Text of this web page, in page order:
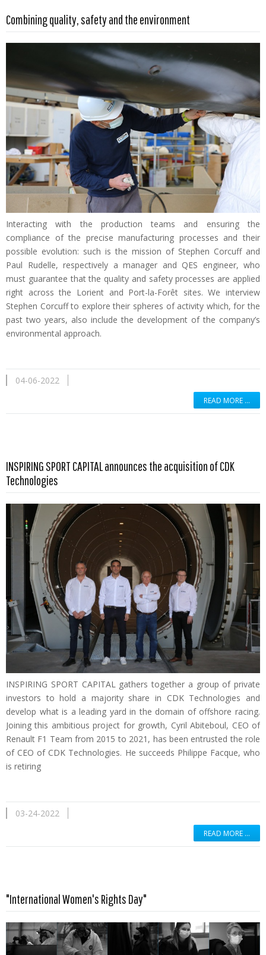
Combining quality, safety and the environment
Interacting with the production teams and ensuring the
compliance of the precise manufacturing processes and their
possible evolution: such is the mission of Stephen Corcuff and
Paul Rudelle, respectively a manager and QES engineer, who
must guarantee that the quality and safety processes are applied
right across the Lorient and Port-la-Forêt sites. We interview
Stephen Corcuff to explore their spheres of activity which, for the
past two years, also include the development of the company’s
environmental approach.
04-06-2022
READ MORE …
INSPIRING SPORT CAPITAL announces the acquisition of CDK
Technologies
Read more …
INSPIRING SPORT CAPITAL gathers together a group of private
investors to hold a majority share in CDK Technologies and
develop what is a leading yard in the domain of offshore racing.
Joining this ambitious project for growth, Cyril Abiteboul, CEO of
Renault F1 Team from 2015 to 2021, has been entrusted the role
of CEO of CDK Technologies. He succeeds Philippe Facque, who
is retiring
03-24-2022
READ MORE …
"International Women's Rights Day"
Read more …